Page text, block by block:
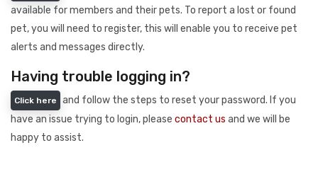
available for members and their pets. To report a lost or found
pet, you will need to register, this will enable you to receive pet
alerts and messages directly.
Having trouble logging in?
Click here
and follow the steps to reset your password. If you
have an issue trying to login, please contact us and we will be
happy to assist.